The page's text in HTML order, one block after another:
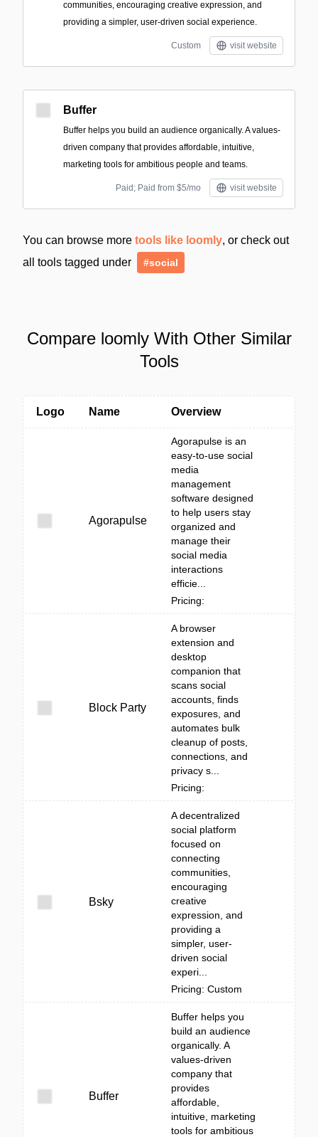
communities, encouraging creative expression, and
providing a simpler, user-driven social experience.
Custom visit website
Buffer
Buffer helps you build an audience organically. A values-
driven company that provides affordable, intuitive,
marketing tools for ambitious people and teams.
Paid; Paid from $5/mo visit website
You can browse more tools like loomly, or check out
all tools tagged under
#social
Compare loomly With Other Similar
Tools
Logo Name Overview
Agorapulse
Agorapulse is an
easy-to-use social
media
management
software designed
to help users stay
organized and
manage their
social media
interactions
efficie...
Pricing:
Block Party
A browser
extension and
desktop
companion that
scans social
accounts, finds
exposures, and
automates bulk
cleanup of posts,
connections, and
privacy s...
Pricing:
Bsky
A decentralized
social platform
focused on
connecting
communities,
encouraging
creative
expression, and
providing a
simpler, user-
driven social
experi...
Pricing: Custom
Buffer
Buffer helps you
build an audience
organically. A
values-driven
company that
provides
affordable,
intuitive, marketing
tools for ambitious